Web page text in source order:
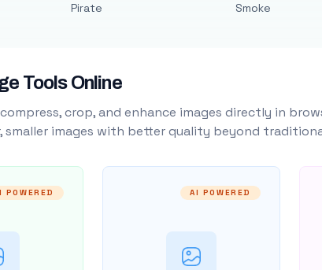
Pirate Smoke
Tools Online
crop, and enhance images directly in
smaller images with better quality beyond
POWERED AI POWERED